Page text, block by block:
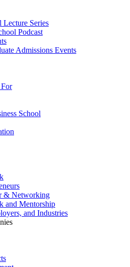
Lecture Series
Podcast
Admissions Events
School
& Networking
and Mentorship
and Industries